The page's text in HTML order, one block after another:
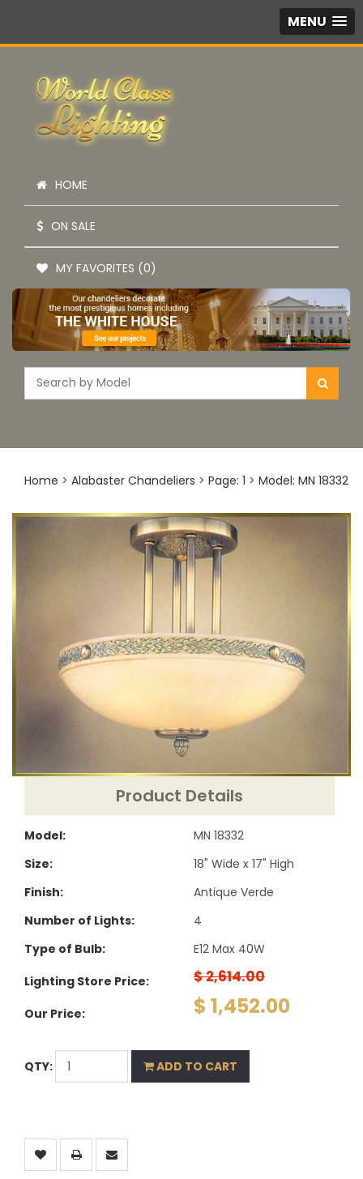
MENU
HOME
ON SALE
MY FAVORITES (0)
Home > Alabaster Chandeliers > Page: 1 > Model: MN 18332
Product Details
Model:
Size:
Finish:
Number of Lights:
Type of Bulb:
Lighting Store Price:
Our Price:
MN 18332
18" Wide x 17" High
Antique Verde
4
E12 Max 40W
$ 2,614.00
$ 1,452.00
QTY: ADD TO CART